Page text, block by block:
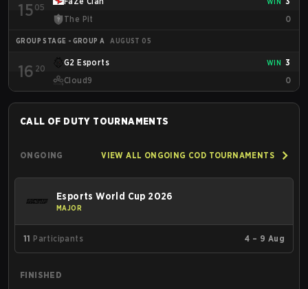
much as the west.
15 05
The Pit
0
GROUP STAGE - GROUP A AUGUST 05
16 20
G2 Esports WIN
3
Cloud9
0
CALL OF DUTY TOURNAMENTS
ONGOING VIEW ALL ONGOING COD TOURNAMENTS
Esports World Cup 2026
MAJOR
11 Participants 4 – 9 Aug
FINISHED